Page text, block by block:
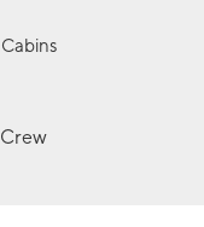
Cabins
Crew